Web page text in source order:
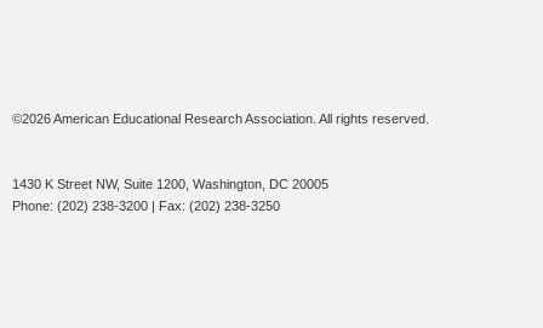
©2026 American Educational Research Association. All rights reserved.
1430 K Street NW, Suite 1200, Washington, DC 20005
Phone: (202) 238-3200 | Fax: (202) 238-3250